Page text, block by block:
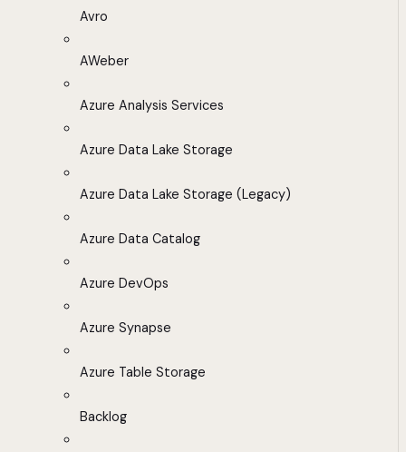
Avro
AWeber
Azure Analysis Services
Azure Data Lake Storage
Azure Data Lake Storage (Legacy)
Azure Data Catalog
Azure DevOps
Azure Synapse
Azure Table Storage
Backlog